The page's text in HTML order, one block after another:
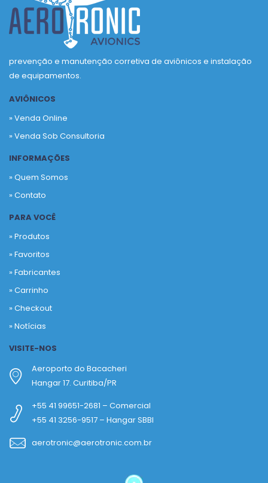
prevenção e manutenção corretiva de aviônicos e instalação
de equipamentos.
AVIÔNICOS
» Venda Online
» Venda Sob Consultoria
INFORMAÇÕES
» Quem Somos
» Contato
PARA VOCÊ
» Produtos
»Favoritos
»Fabricantes
»Carrinho
»Checkout
»Notícias
VISITE-NOS
Aeroporto do Bacacheri
Hangar 17. Curitiba/PR
+55 41 99651-2681 – Comercial
+55 41 3256-9517 – Hangar SBBI
aerotronic@aerotronic.com.br